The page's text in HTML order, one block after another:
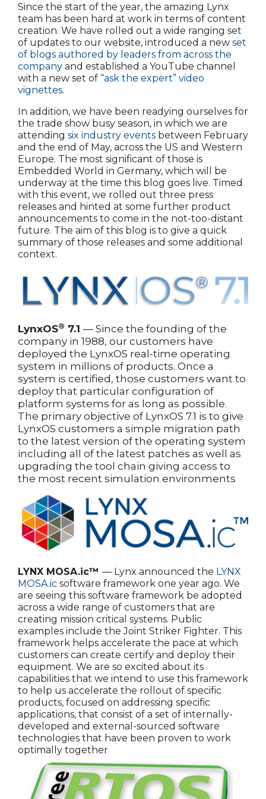
Since the start of the year, the amazing Lynx
team has been hard at work in terms of content
creation. We have rolled out a wide ranging set
of updates to our website, introduced a new set
of blogs authored by leaders from across the
company and established a YouTube channel
with a new set of “ask the expert” video
vignettes.
In addition, we have been readying ourselves for
the trade show busy season, in which we are
attending six industry events between February
and the end of May, across the US and Western
Europe. The most significant of those is
Embedded World in Germany, which will be
underway at the time this blog goes live. Timed
with this event, we rolled out three press
releases and hinted at some further product
announcements to come in the not-too-distant
future. The aim of this blog is to give a quick
summary of those releases and some additional
context.
LynxOS® 7.1 — Since the founding of the
company in 1988, our customers have
deployed the LynxOS real-time operating
system in millions of products. Once a
system is certified, those customers want to
deploy that particular configuration of
platform systems for as long as possible.
The primary objective of LynxOS 7.1 is to give
LynxOS customers a simple migration path
to the latest version of the operating system
including all of the latest patches as well as
upgrading the tool chain giving access to
the most recent simulation environments
LYNX MOSA.ic™ — Lynx announced the LYNX
MOSA.ic software framework one year ago. We
are seeing this software framework be adopted
across a wide range of customers that are
creating mission critical systems. Public
examples include the Joint Striker Fighter. This
framework helps accelerate the pace at which
customers can create certify and deploy their
equipment. We are so excited about its
capabilities that we intend to use this framework
to help us accelerate the rollout of specific
products, focused on addressing specific
applications, that consist of a set of internally-
developed and external-sourced software
technologies that have been proven to work
optimally together